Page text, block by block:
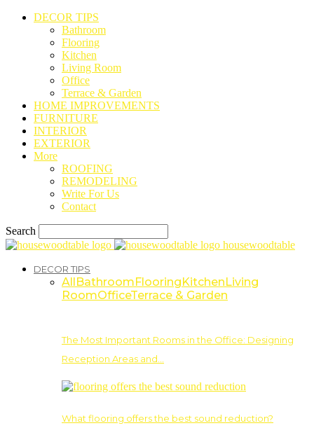
DECOR TIPS
Bathroom
Flooring
Kitchen
Living Room
Office
Terrace & Garden
HOME IMPROVEMENTS
FURNITURE
INTERIOR
EXTERIOR
More
ROOFING
REMODELING
Write For Us
Contact
Search
housewoodtable
DECOR TIPS
AllBathroomFlooringKitchenLiving
RoomOfficeTerrace & Garden
The Most Important Rooms in the Office: Designing
Reception Areas and…
What flooring offers the best sound reduction?